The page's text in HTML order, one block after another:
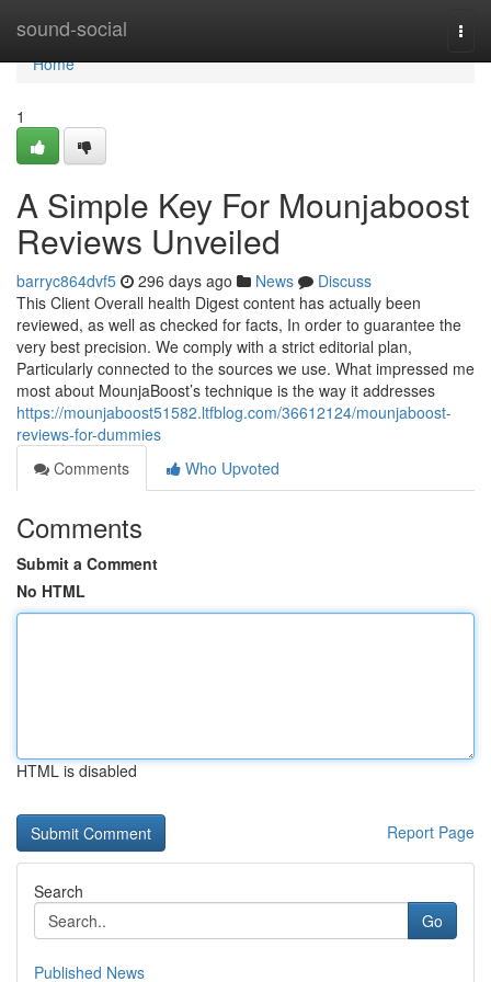
sound-social
Home
Home
1
A Simple Key For Mounjaboost
Reviews Unveiled
barryc864dvf5 296 days ago News
Discuss
This Client Overall health Digest content has actually been
reviewed, as well as checked for facts, In order to guarantee the
very best precision. We comply with a strict editorial plan,
Particularly connected to the sources we use. What impressed me
most about MounjaBoost’s technique is the way it addresses
https://mounjaboost51582.ltfblog.com/36612124/mounjaboost-
reviews-for-dummies
Comments
Who Upvoted
Comments
Submit a Comment
No HTML
HTML is disabled
Report Page
Search
Go
Published News